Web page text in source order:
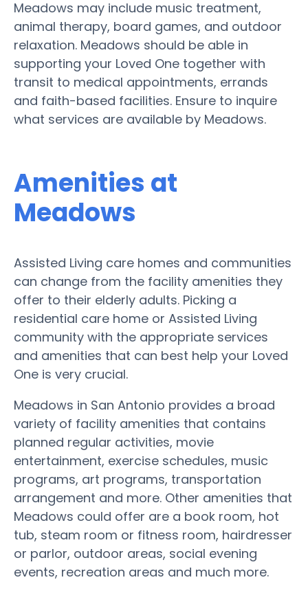
Meadows may include music treatment,
animal therapy, board games, and outdoor
relaxation. Meadows should be able in
supporting your Loved One together with
transit to medical appointments, errands
and faith-based facilities. Ensure to inquire
what services are available by Meadows.
Amenities at
Meadows
Assisted Living care homes and communities
can change from the facility amenities they
offer to their elderly adults. Picking a
residential care home or Assisted Living
community with the appropriate services
and amenities that can best help your Loved
One is very crucial.
Meadows in San Antonio provides a broad
variety of facility amenities that contains
planned regular activities, movie
entertainment, exercise schedules, music
programs, art programs, transportation
arrangement and more. Other amenities that
Meadows could offer are a book room, hot
tub, steam room or fitness room, hairdresser
or parlor, outdoor areas, social evening
events, recreation areas and much more.